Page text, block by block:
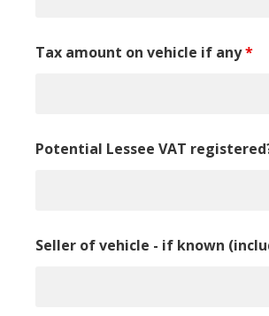
Tax amount on vehicle if any*
Potential Lessee VAT
Seller of vehicle - if known